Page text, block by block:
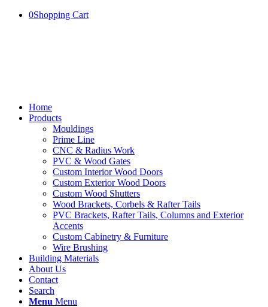
0Shopping Cart
Home
Products
Mouldings
Prime Line
CNC & Radius Work
PVC & Wood Gates
Custom Interior Wood Doors
Custom Exterior Wood Doors
Custom Wood Shutters
Wood Brackets, Corbels & Rafter Tails
PVC Brackets, Rafter Tails, Columns and Exterior
Accents
Custom Cabinetry & Furniture
Wire Brushing
Building Materials
About Us
Contact
Search
Menu Menu